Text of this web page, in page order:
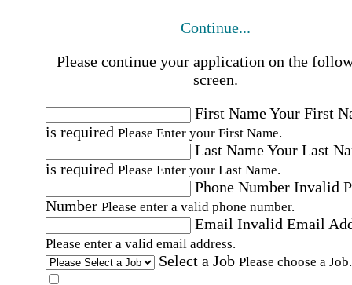
Continue...
Please continue your application on the
screen.
First NameYour First
is required Please Enter your First Name.
Last NameYour Last
is required Please Enter your Last Name.
Phone Number Invalid
Number Please enter a valid phone number.
Email Invalid Email
Please enter a valid email address.
Select a Job Please choose a Job.